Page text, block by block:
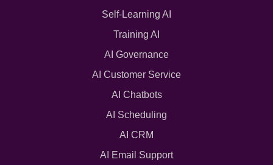
Self-Learning AI
Training AI
AI Governance
AI Customer Service
AI Chatbots
AI Scheduling
AI CRM
AI Email Support